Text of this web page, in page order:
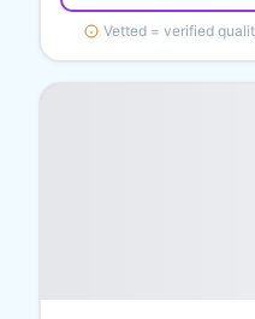
Vetted = verified